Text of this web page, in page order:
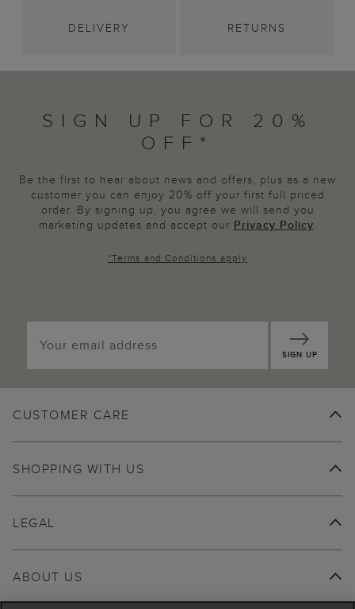
DELIVERY RETURNS
SIGN UP FOR 20%
OFF*
Be the first to hear about news and offers, plus as a new
customer you can enjoy 20% off your first full priced
order. By signing up, you agree we will send you
marketing updates and accept our Privacy Policy.
*Terms and Conditions apply
SIGN UP
CUSTOMER CARE
SHOPPING WITH US
ABOUT US
LEGAL